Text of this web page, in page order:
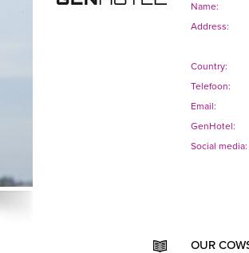
Name:
Address:
Country:
Telefoon:
Email:
GenHotel:
Social media:
OUR